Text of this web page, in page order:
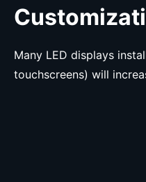
Many LED displays
touchscreens) will